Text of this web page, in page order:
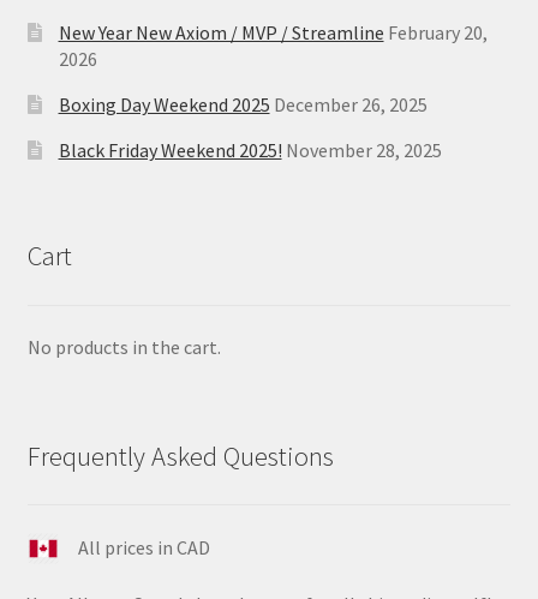
New Year New Axiom / MVP / Streamline February 20,
2026
Boxing Day Weekend 2025 December 26, 2025
Black Friday Weekend 2025! November 28, 2025
Cart
No products in the cart.
Frequently Asked Questions
All prices in CAD